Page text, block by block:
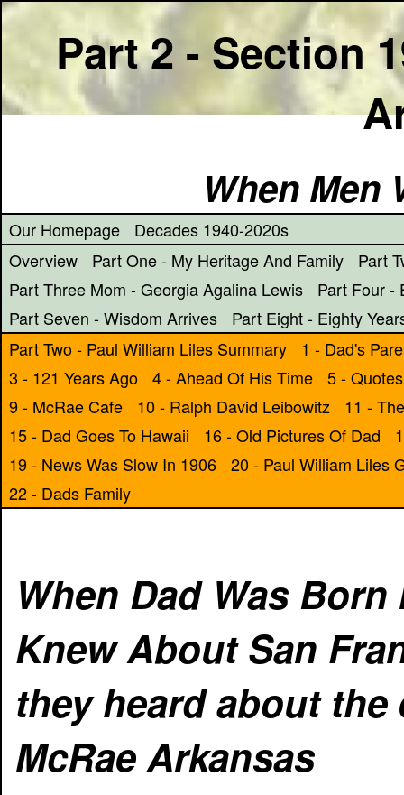
Part 2 - Section
When Men
Our Homepage
Decades 1940-2020s
Overview
Part One - My Heritage And Family
Part
Part Three Mom - Georgia Agalina Lewis
Part Four -
Part Seven - Wisdom Arrives
Part Eight - Eighty
Part Two - Paul William Liles Summary
1 - Dad's
3 - 121 Years Ago 4 - Ahead Of His Time
5 - Quotes
9 - McRae Cafe
10 - Ralph David Leibowitz
11 -
15 - Dad Goes To Hawaii
16 - Old Pictures Of Dad
19 - News Was Slow In 1906
20 - Paul William Liles
22 - Dads Family
When Dad Was
Knew About San
they heard about
McRae Arkansas